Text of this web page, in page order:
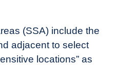
(SSA) include the
adjacent to select
locations” as